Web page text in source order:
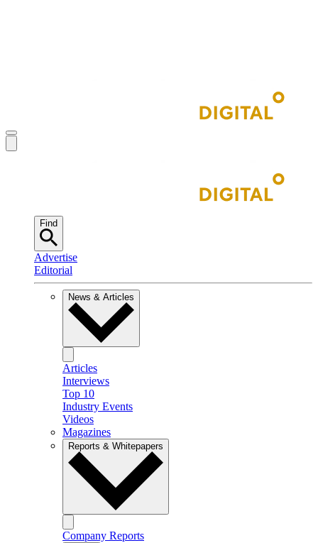
Find
Advertise
Editorial
News & Articles
Articles
Interviews
Top 10
Industry Events
Videos
Magazines
Reports & Whitepapers
Company Reports